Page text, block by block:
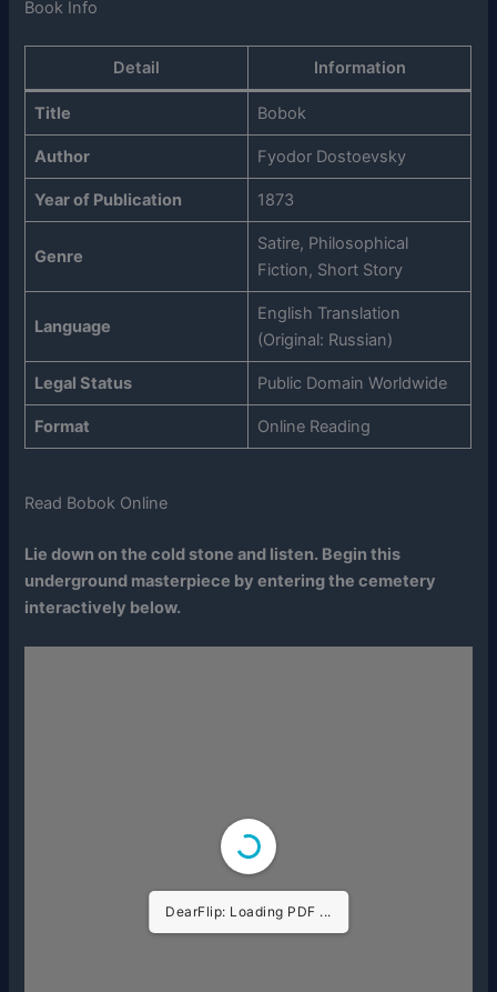
Book Info
Detail Information
Title Bobok
Author Fyodor Dostoevsky
Year of Publication 1873
Genre
Satire, Philosophical
Fiction, Short Story
Language
English Translation
(Original: Russian)
Legal Status Public Domain Worldwide
Format Online Reading
Read Bobok Online
Lie down on the cold stone and listen. Begin this
underground masterpiece by entering the cemetery
interactively below.
DearFlip: Loading PDF ...